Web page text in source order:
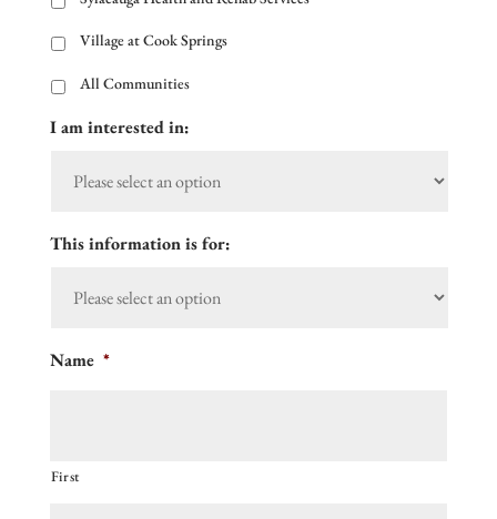
Village at Cook Springs
All Communities
I am interested in:
This information is for:
Name *
First